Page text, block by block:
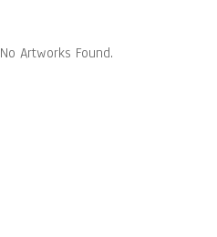
No Artworks Found.